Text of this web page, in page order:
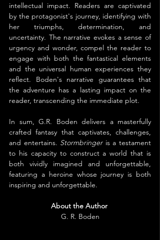
intellectual impact. Readers are captivated
by the protagonist's journey, identifying with
her triumphs, determination, and
uncertainty. The narrative evokes a sense of
urgency and wonder, compel the reader to
engage with both the fantastical elements
and the universal human experiences they
reflect. Boden's narrative guarantees that
the adventure has a lasting impact on the
reader, transcending the immediate plot.
In sum, G.R. Boden delivers a masterfully
crafted fantasy that captivates, challenges,
and entertains. Stormbringer is a testament
to his capacity to construct a world that is
both vividly imagined and unforgettable,
featuring a heroine whose journey is both
inspiring and unforgettable.
About the Author
G. R. Boden